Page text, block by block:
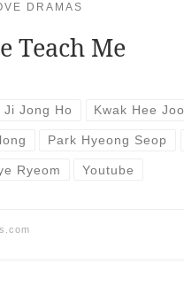
DRAMAS
Teach Me
Ji Jong Ho Kwak Hee Joo
Park Hyeong Seop
Ryeom Youtube